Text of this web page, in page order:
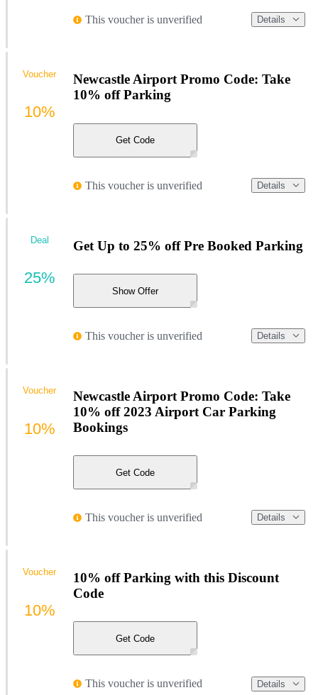
This voucher is unverified Details
Newcastle Airport Promo Code: Take
10% off Parking
Get Code
This voucher is unverified Details
Voucher
10%
Get Up to 25% off Pre Booked Parking
Show Offer
This voucher is unverified Details
Deal
25%
Newcastle Airport Promo Code: Take
10% off 2023 Airport Car Parking
Bookings
Get Code
This voucher is unverified Details
Voucher
10%
10% off Parking with this Discount
Code
Get Code
This voucher is unverified Details
Voucher
10%